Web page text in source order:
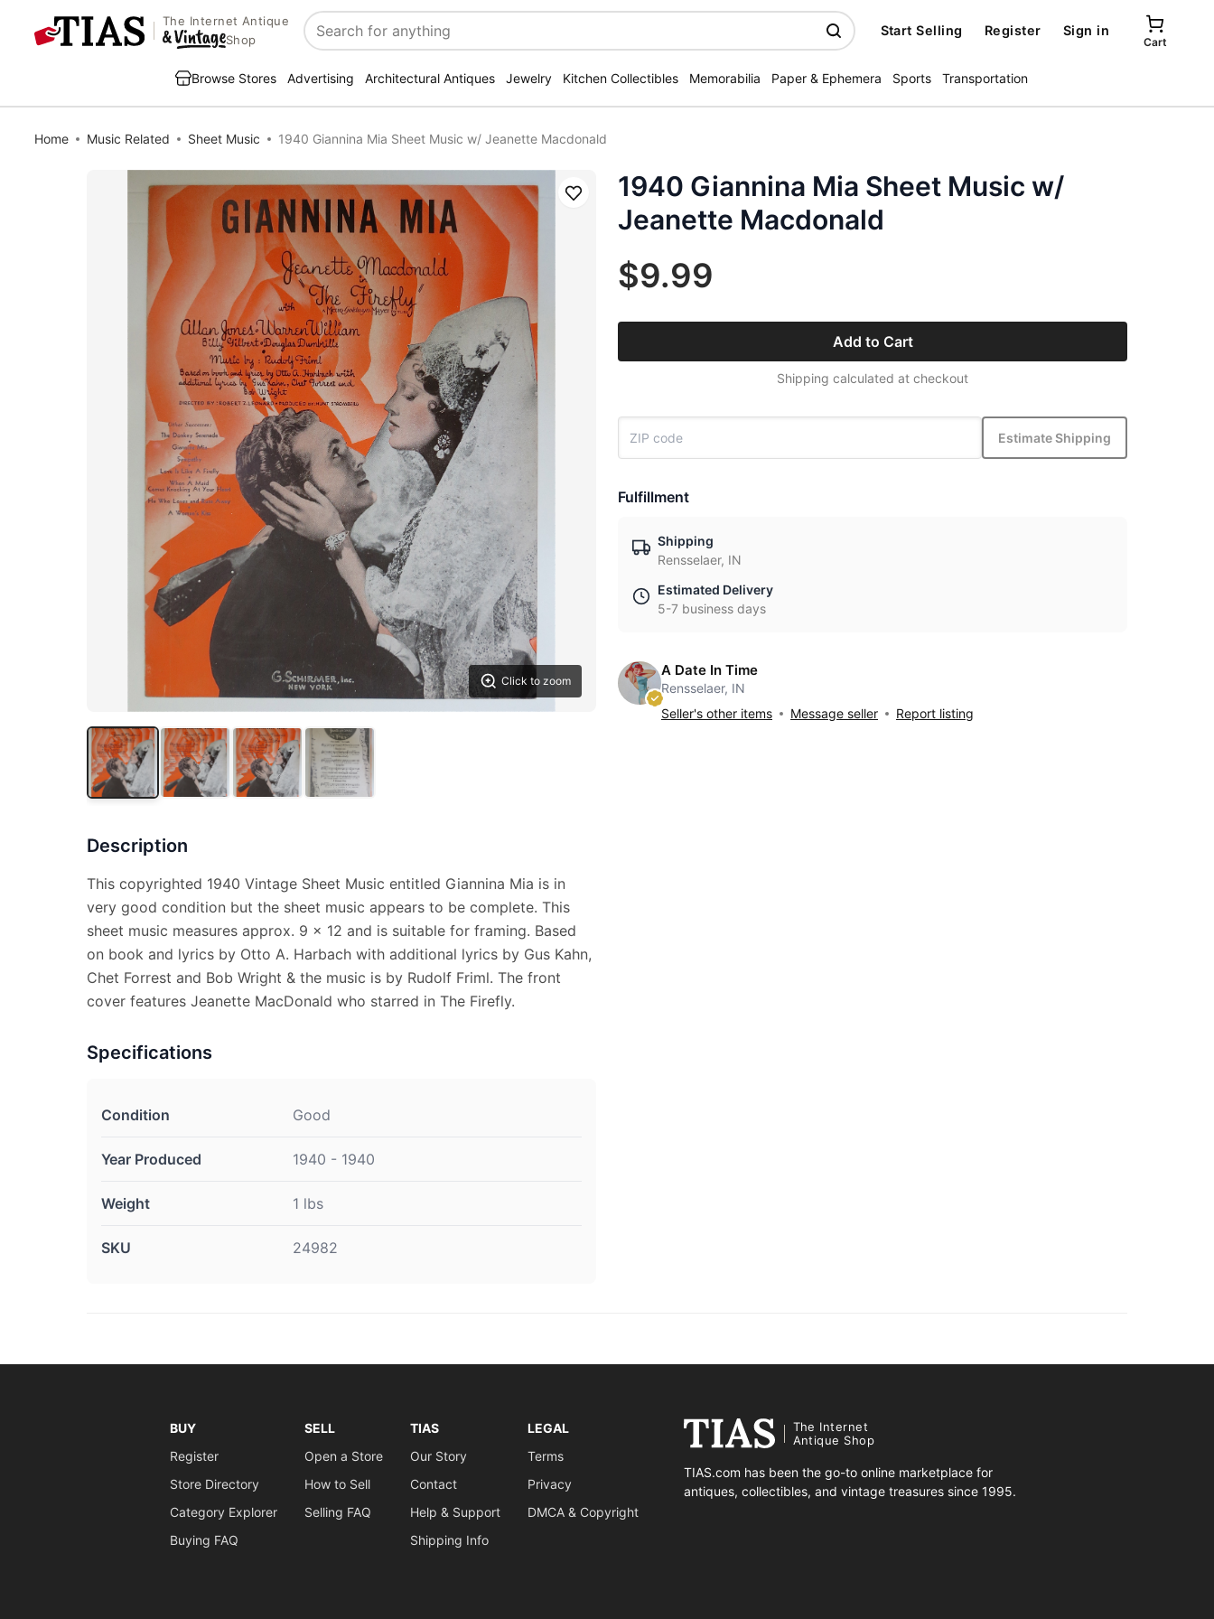
The Internet Antique
Shop
Search
Start Selling Register Sign in
Cart
Browse Stores Advertising Architectural Antiques Jewelry Kitchen Collectibles Memorabilia Paper & Ephemera Sports Transportation
Home Music Related Sheet Music 1940 Giannina Mia Sheet Music w/ Jeanette Macdonald
Click to zoom
Save
Description
This copyrighted 1940 Vintage Sheet Music entitled Giannina Mia is in
very good condition but the sheet music appears to be complete. This
sheet music measures approx. 9 x 12 and is suitable for framing. Based
on book and lyrics by Otto A. Harbach with additional lyrics by Gus Kahn,
Chet Forrest and Bob Wright & the music is by Rudolf Friml. The front
cover features Jeanette MacDonald who starred in The Firefly.
Specifications
Condition Good
Year Produced 1940 - 1940
Weight 1 lbs
SKU 24982
1940 Giannina Mia Sheet Music w/
Jeanette Macdonald
$9.99
Add to Cart
Shipping calculated at checkout
Estimate Shipping
Fulfillment
Shipping
Rensselaer, IN
Estimated Delivery
5-7 business days
A Date In Time
Rensselaer, IN
Seller's other items
Message seller Report listing
BUY
Register
Store Directory
Category Explorer
Buying FAQ
SELL
Open a Store
How to Sell
Selling FAQ
TIAS
Our Story
Contact
Help & Support
Shipping Info
LEGAL
Terms
Privacy
DMCA & Copyright
The Internet
Antique Shop
TIAS.com has been the go-to online marketplace for
antiques, collectibles, and vintage treasures since 1995.